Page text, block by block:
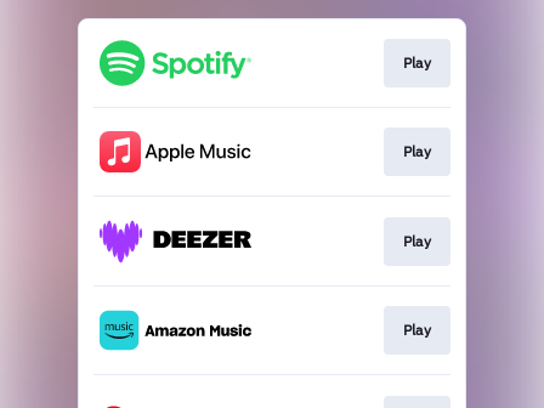
Play
Play
Play
Play